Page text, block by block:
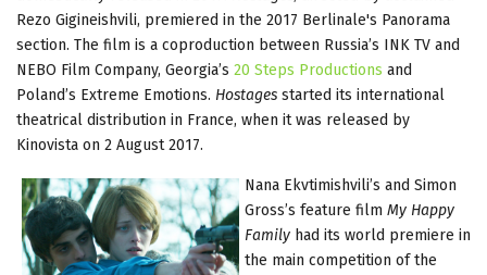
Rezo Gigineishvili, premiered in the 2017 Berlinale's Panorama
section. The film is a coproduction between Russia’s INK TV and
NEBO Film Company, Georgia’s 20 Steps Productions and
Poland’s Extreme Emotions. Hostages started its international
theatrical distribution in France, when it was released by
Kinovista on 2 August 2017.
Nana Ekvtimishvili’s and Simon
Gross’s feature film My Happy
Family had its world premiere in
the main competition of the